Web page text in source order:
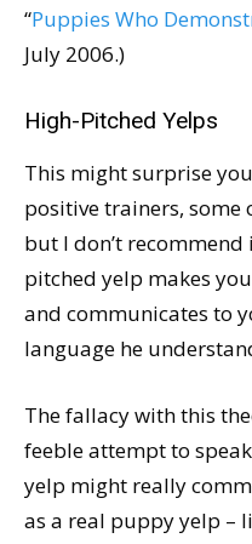
“Puppies Who
July 2006.)
High-Pitched Yelps
This might surprise
positive trainers, some
but I don’t
pitched yelp makes
and communicates to
language he
The fallacy with this
feeble attempt to
yelp might really
as a real puppy yelp –